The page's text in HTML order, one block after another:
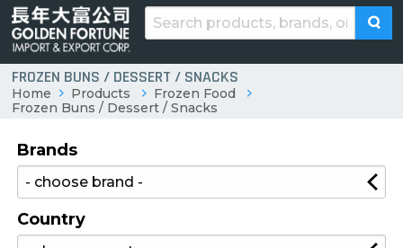
FROZEN BUNS / DESSERT / SNACKS
Home Products
Frozen Food
Frozen Buns / Dessert / Snacks
Brands
Country